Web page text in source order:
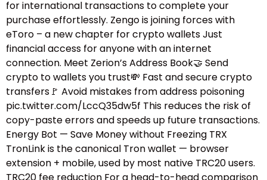
for international transactions to complete your
purchase effortlessly. Zengo is joining forces with
eToro – a new chapter for crypto wallets Just
financial access for anyone with an internet
connection. Meet Zerion’s Address Book🤝 Send
crypto to wallets you trust💸 Fast and secure crypto
transfers🚩 Avoid mistakes from address poisoning
pic.twitter.com/LccQ35dw5f This reduces the risk of
copy-paste errors and speeds up future transactions.
Energy Bot — Save Money without Freezing TRX
TronLink is the canonical Tron wallet — browser
extension + mobile, used by most native TRC20 users.
TRC20 fee reduction For a head-to-head comparison